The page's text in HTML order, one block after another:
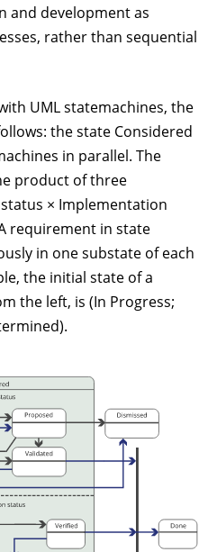
and development as
rather than sequential
UML statemachines, the
the state Considered
in parallel. The
product of three
× Implementation
requirement in state
in one substate of each
the initial state of a
the left, is (In Progress;